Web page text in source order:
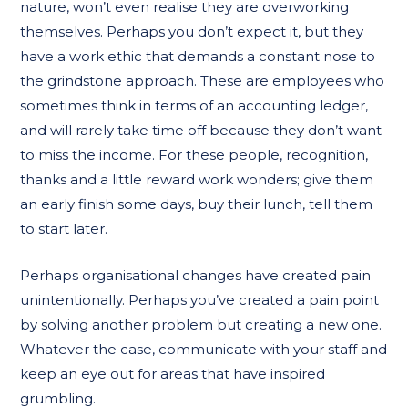
nature, won’t even realise they are overworking
themselves. Perhaps you don’t expect it, but they
have a work ethic that demands a constant nose to
the grindstone approach. These are employees who
sometimes think in terms of an accounting ledger,
and will rarely take time off because they don’t want
to miss the income. For these people, recognition,
thanks and a little reward work wonders; give them
an early finish some days, buy their lunch, tell them
to start later.
Perhaps organisational changes have created pain
unintentionally. Perhaps you’ve created a pain point
by solving another problem but creating a new one.
Whatever the case, communicate with your staff and
keep an eye out for areas that have inspired
grumbling.